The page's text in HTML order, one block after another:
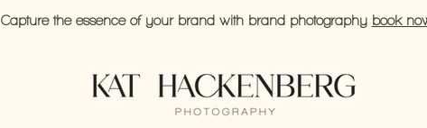
Capture the essence of your brand with brand photography book